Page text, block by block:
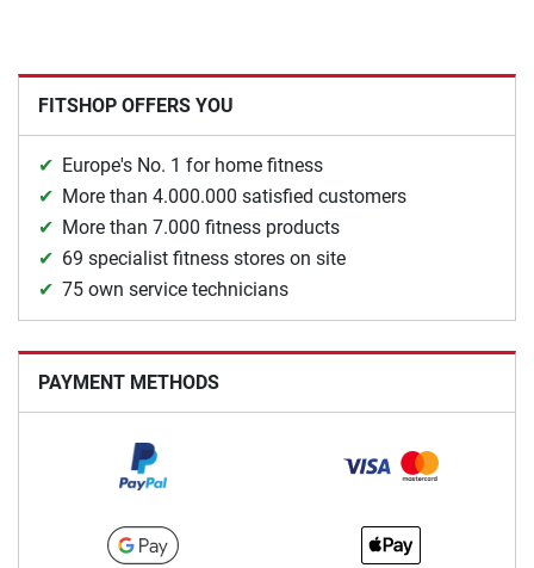
FITSHOP OFFERS YOU
Europe's No. 1 for home fitness
More than 4.000.000 satisfied customers
More than 7.000 fitness products
69 specialist fitness stores on site
75 own service technicians
PAYMENT METHODS